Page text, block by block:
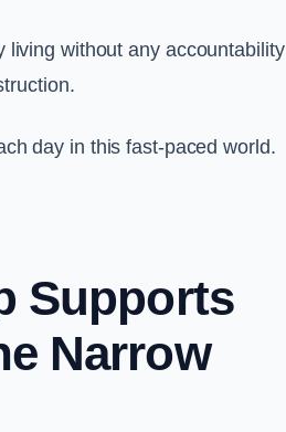
living without any accountability
day in this fast-paced world.
Supports
Narrow